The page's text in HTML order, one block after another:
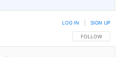
FOLLOW THIS
FOLLOW
LOG IN SIGN UP